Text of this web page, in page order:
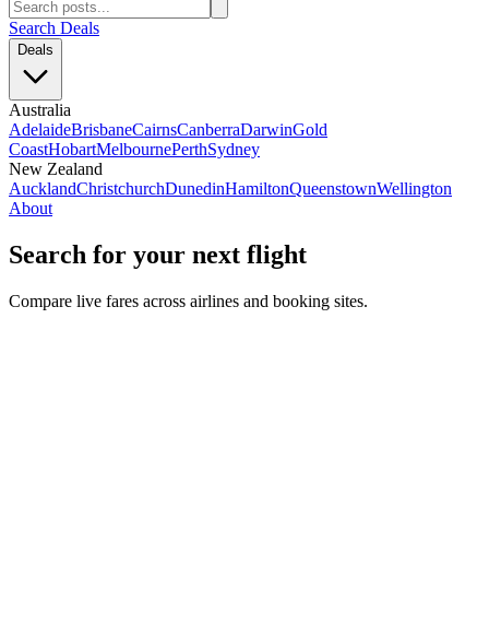
Search Deals
Deals
Australia
AdelaideBrisbaneCairnsCanberraDarwinGold
CoastHobartMelbournePerthSydney
New Zealand
AucklandChristchurchDunedinHamiltonQueenstownWellington
About
Search for your next flight
Compare live fares across airlines and booking sites.